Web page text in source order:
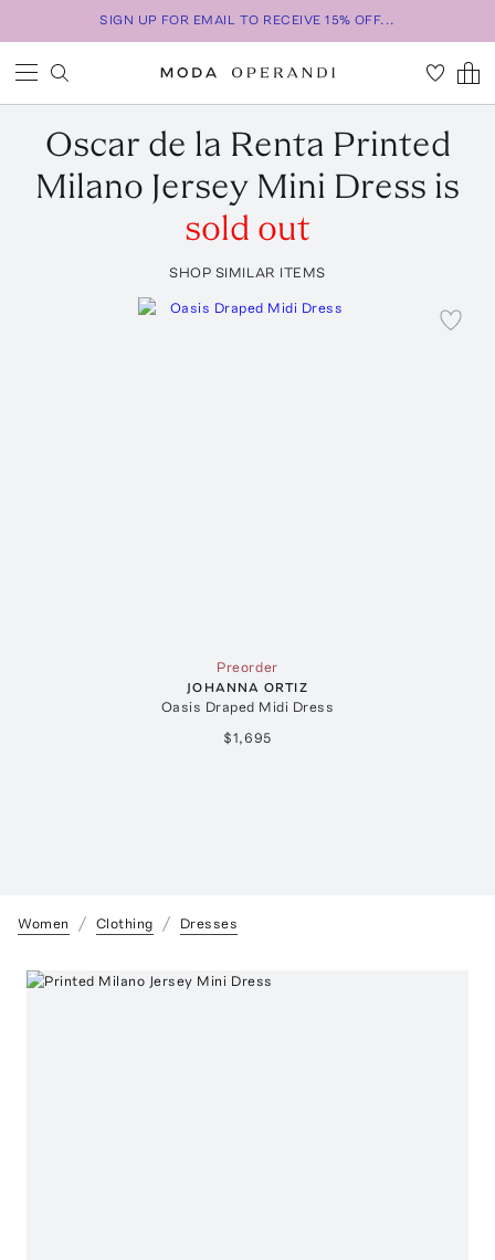
SIGN UP FOR EMAIL TO RECEIVE 15% OFF...
Oscar de la Renta Printed
Milano Jersey Mini Dress is
sold out
SHOP SIMILAR ITEMS
Preorder
JOHANNA ORTIZ
Oasis Draped Midi Dress
$1,695
Women Clothing Dresses